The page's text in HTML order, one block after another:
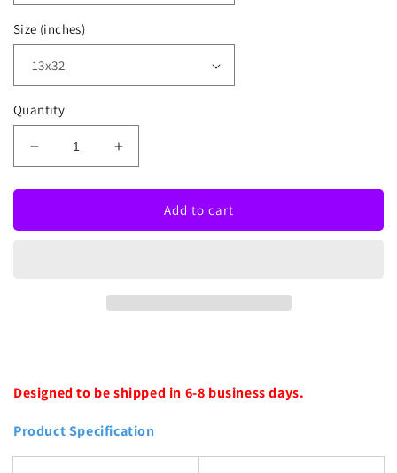
Size (inches)
Quantity
Decrease
quantity
for
Neon
Increase
quantity
for
Neon
Add to cart
Designed to be shipped in 6-8 business days.
Product Specification